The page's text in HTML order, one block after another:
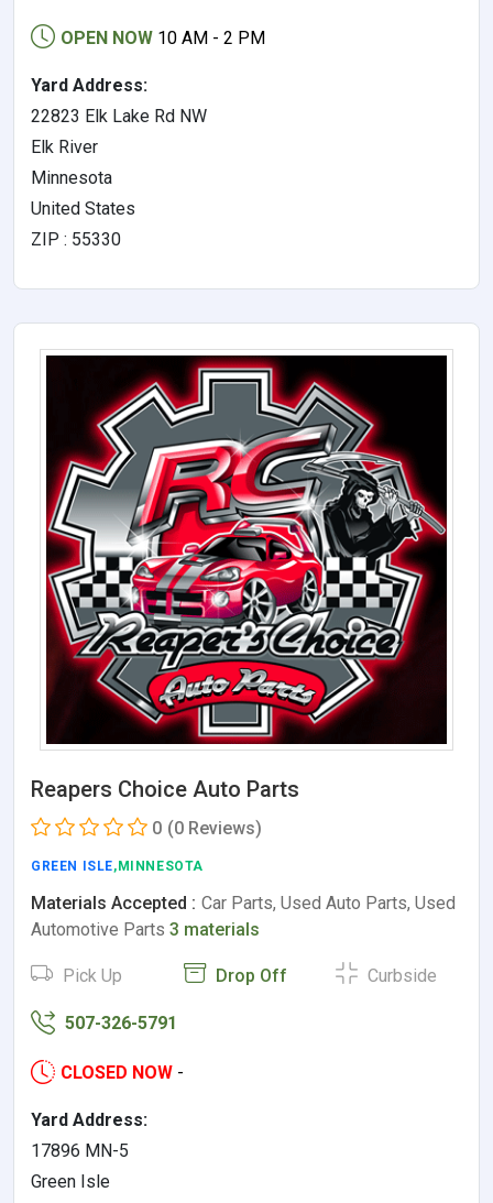
OPEN NOW 10 AM - 2 PM
Yard Address:
22823 Elk Lake Rd NW
Elk River
Minnesota
United States
ZIP : 55330
Reapers Choice Auto Parts
0 (0 Reviews)
GREEN ISLE,MINNESOTA
Materials Accepted : Car Parts, Used Auto Parts, Used
Automotive Parts 3 materials
Pick Up Drop Off Curbside
507-326-5791
CLOSED NOW -
Yard Address:
17896 MN-5
Green Isle